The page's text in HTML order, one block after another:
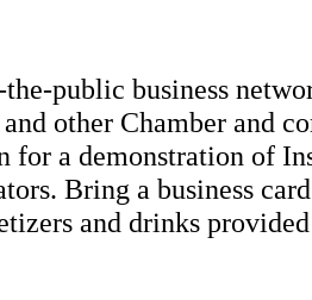
public business
other Chamber and
for a demonstration of
Bring a business
and drinks